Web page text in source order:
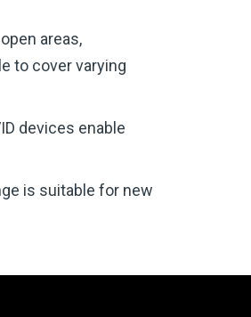
areas,
to cover varying
devices enable
is suitable for new